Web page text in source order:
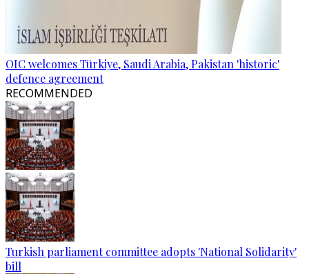
OIC welcomes Türkiye, Saudi Arabia, Pakistan 'historic'
defence agreement
RECOMMENDED
Turkish parliament committee adopts 'National Solidarity'
bill